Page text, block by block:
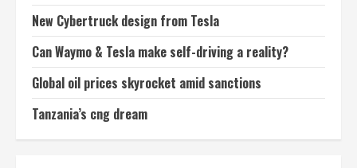
New Cybertruck design from Tesla
Can Waymo & Tesla make self-driving a reality?
Global oil prices skyrocket amid sanctions
Tanzania’s cng dream